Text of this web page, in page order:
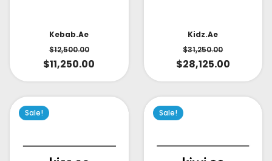
Kebab.ae
$12,500.00
$11,250.00
Kidz.ae
$31,250.00
$28,125.00
Sale! Sale!